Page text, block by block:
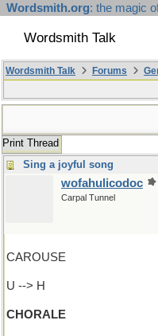
Wordsmith.org: the magic
Wordsmith Talk
Wordsmith Talk Forums
Print Thread
Sing a joyful song
wofahulicodoc
Carpal Tunnel
CAROUSE
U --> H
CHORALE